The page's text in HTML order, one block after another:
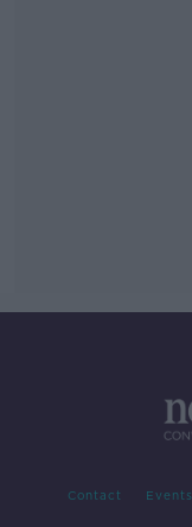
Contact Events